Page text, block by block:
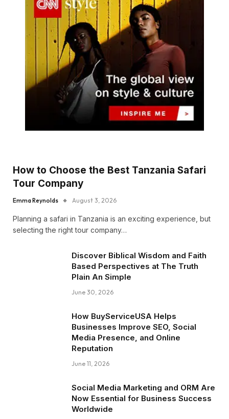
How to Choose the Best Tanzania Safari
Tour Company
Emma Reynolds August 3, 2026
Planning a safari in Tanzania is an exciting experience, but
selecting the right tour company…
Discover Biblical Wisdom and Faith
Based Perspectives at The Truth
Plain An Simple
June 30, 2026
How BuyServiceUSA Helps
Businesses Improve SEO, Social
Media Presence, and Online
Reputation
June 11, 2026
Social Media Marketing and ORM Are
Now Essential for Business Success
Worldwide